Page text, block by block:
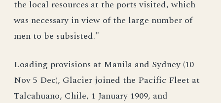
the local resources at the ports visited, which
was necessary in view of the large number of
men to be subsisted."
Loading provisions at Manila and Sydney (10
Nov 5 Dec), Glacier joined the Pacific Fleet at
Talcahuano, Chile, 1 January 1909, and